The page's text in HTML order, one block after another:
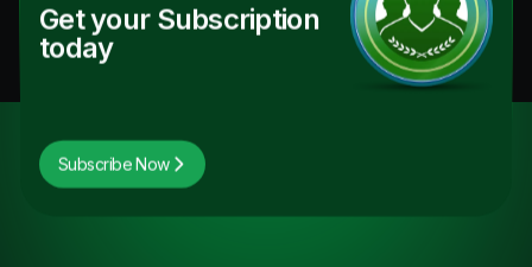
Get your Subscription
today
Subscribe Now